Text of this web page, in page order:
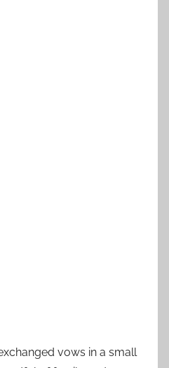
vows in a small